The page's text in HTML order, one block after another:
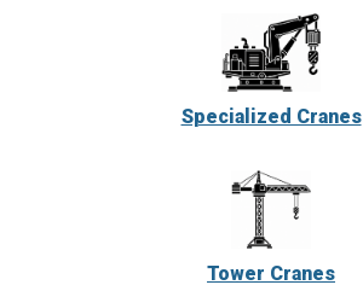
Specialized Cranes
Tower Cranes